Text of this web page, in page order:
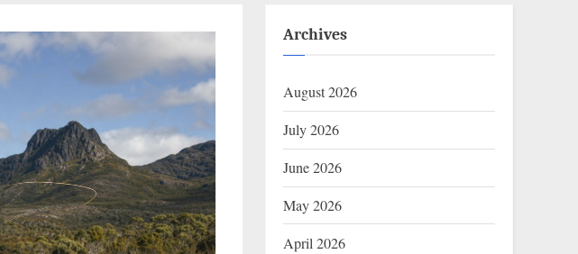
Archives
August 2026
July 2026
June 2026
May 2026
April 2026